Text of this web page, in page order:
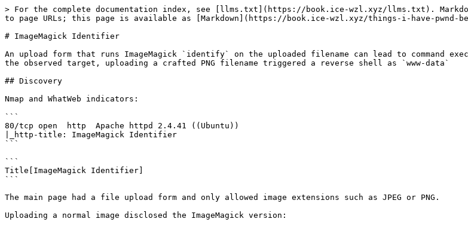
> For the complete documentation index, see [llms.txt](https://book.ice-wzl.xyz/llms.txt).
to page URLs; this page is available as [Markdown](https://book.ice-wzl.xyz/things-i-have-pwnd-
# ImageMagick Identifier
An upload form that runs ImageMagick `identify` on the uploaded filename can lead to command
the observed target, uploading a crafted PNG filename triggered a reverse shell as `www-data`
## Discovery
Nmap and WhatWeb indicators:
```
80/tcp open  http  Apache httpd 2.4.41 ((Ubuntu))
|_http-title: ImageMagick Identifier
```
```
Title[ImageMagick Identifier]
```
The main page had a file upload form and only allowed image extensions such as JPEG or PNG.
Uploading a normal image disclosed the ImageMagick version: